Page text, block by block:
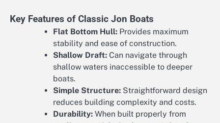
Key Features of Classic Jon Boats
Flat Bottom Hull: Provides maximum
stability and ease of construction.
Shallow Draft: Can navigate through
shallow waters inaccessible to deeper
boats.
Simple Structure: Straightforward design
reduces building complexity and costs.
Durability: When built properly from